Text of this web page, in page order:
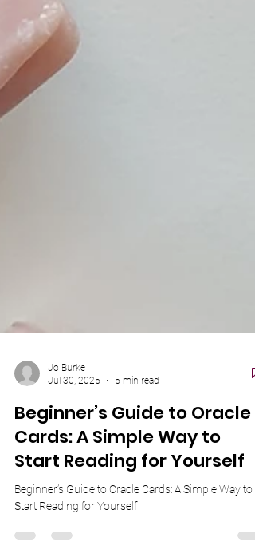
Jo Burke
Jul 30, 2025
5 min read
Beginner’s Guide to Oracle
Cards: A Simple Way to
Start Reading for Yourself